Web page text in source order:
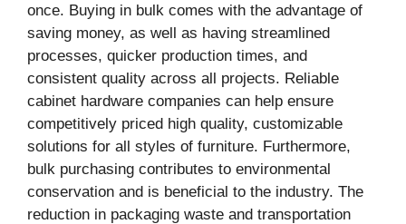
once. Buying in bulk comes with the advantage of
saving money, as well as having streamlined
processes, quicker production times, and
consistent quality across all projects. Reliable
cabinet hardware companies can help ensure
competitively priced high quality, customizable
solutions for all styles of furniture. Furthermore,
bulk purchasing contributes to environmental
conservation and is beneficial to the industry. The
reduction in packaging waste and transportation